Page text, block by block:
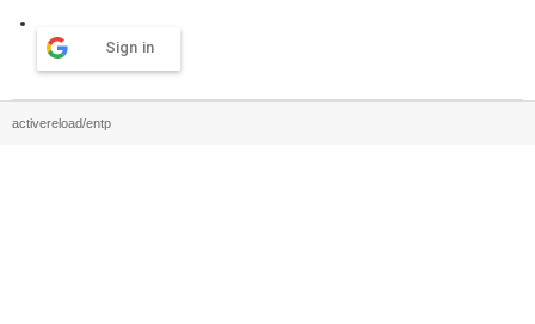
Sign in
activereload/entp